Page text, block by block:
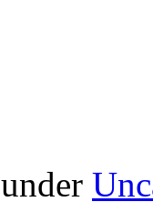
under